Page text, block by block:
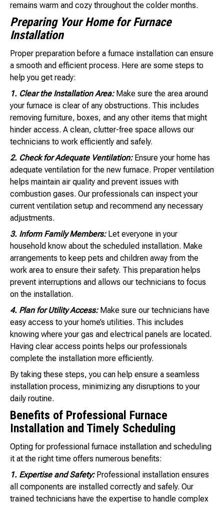
remains warm and cozy throughout the colder months.
Preparing Your Home for Furnace
Installation
Proper preparation before a furnace installation can ensure
a smooth and efficient process. Here are some steps to
help you get ready:
1. Clear the Installation Area:Make sure the area around
your furnace is clear of any obstructions. This includes
removing furniture, boxes, and any other items that might
hinder access. A clean, clutter-free space allows our
technicians to work efficiently and safely.
2. Check for Adequate Ventilation:Ensure your home has
adequate ventilation for the new furnace. Proper ventilation
helps maintain air quality and prevent issues with
combustion gases. Our professionals can inspect your
current ventilation setup and recommend any necessary
adjustments.
3. Inform Family Members:Let everyone in your
household know about the scheduled installation. Make
arrangements to keep pets and children away from the
work area to ensure their safety. This preparation helps
prevent interruptions and allows our technicians to focus
on the installation.
4. Plan for Utility Access:Make sure our technicians have
easy access to your home’s utilities. This includes
knowing where your gas and electrical panels are located.
Having clear access points helps our professionals
complete the installation more efficiently.
By taking these steps, you can help ensure a seamless
installation process, minimizing any disruptions to your
daily routine.
Benefits of Professional Furnace
Installation and Timely Scheduling
Opting for professional furnace installation and scheduling
it at the right time offers numerous benefits:
1. Expertise and Safety:Professional installation ensures
all components are installed correctly and safely. Our
trained technicians have the expertise to handle complex